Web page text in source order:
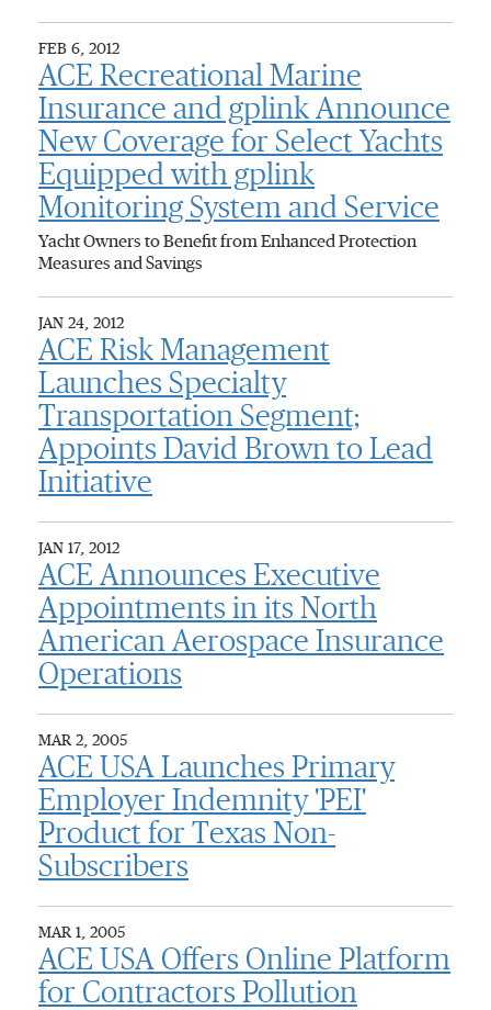
FEB 6, 2012
ACE Recreational Marine
Insurance and gplink Announce
New Coverage for Select Yachts
Equipped with gplink
Monitoring System and Service
Yacht Owners to Benefit from Enhanced Protection
Measures and Savings
JAN 24, 2012
ACE Risk Management
Launches Specialty
Transportation Segment;
Appoints David Brown to Lead
Initiative
JAN 17, 2012
ACE Announces Executive
Appointments in its North
American Aerospace Insurance
Operations
MAR 2, 2005
ACE USA Launches Primary
Employer Indemnity 'PEI'
Product for Texas Non-
Subscribers
MAR 1, 2005
ACE USA Offers Online Platform
for Contractors Pollution